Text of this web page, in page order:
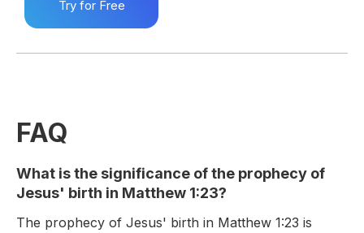
Try for Free
FAQ
What is the significance of the prophecy of
Jesus' birth in Matthew 1:23?
The prophecy of Jesus' birth in Matthew 1:23 is